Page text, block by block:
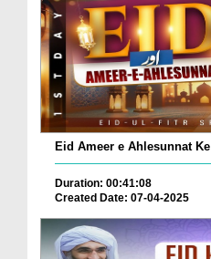
Eid Ameer e Ahlesunnat Ke
Duration: 00:41:08
Created Date: 07-04-2025